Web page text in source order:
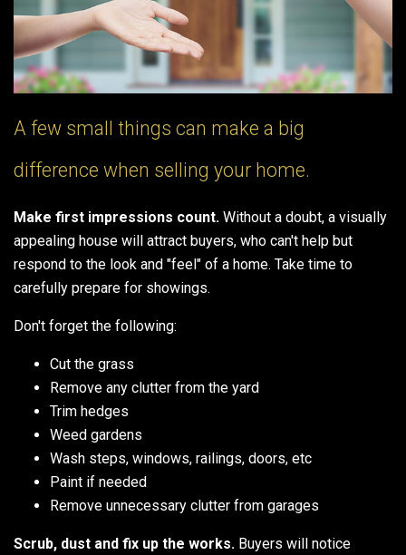
A few small things can make a big
difference when selling your home.
Make first impressions count. Without a doubt, a visually
appealing house will attract buyers, who can't help but
respond to the look and "feel" of a home. Take time to
carefully prepare for showings.
Don't forget the following:
Cut the grass
Remove any clutter from the yard
Trim hedges
Weed gardens
Wash steps, windows, railings, doors, etc
Paint if needed
Remove unnecessary clutter from garages
Scrub, dust and fix up the works. Buyers will notice